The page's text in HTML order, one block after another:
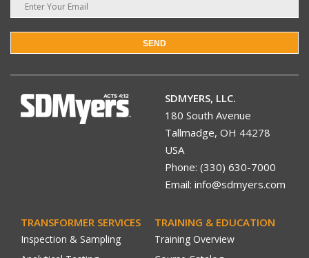
SEND
SDMYERS, LLC.
180 South Avenue
Tallmadge, OH 44278
USA
Phone: (330) 630-7000
Email: info@sdmyers.com
TRANSFORMER SERVICES
Inspection & Sampling
TRAINING & EDUCATION
Training Overview